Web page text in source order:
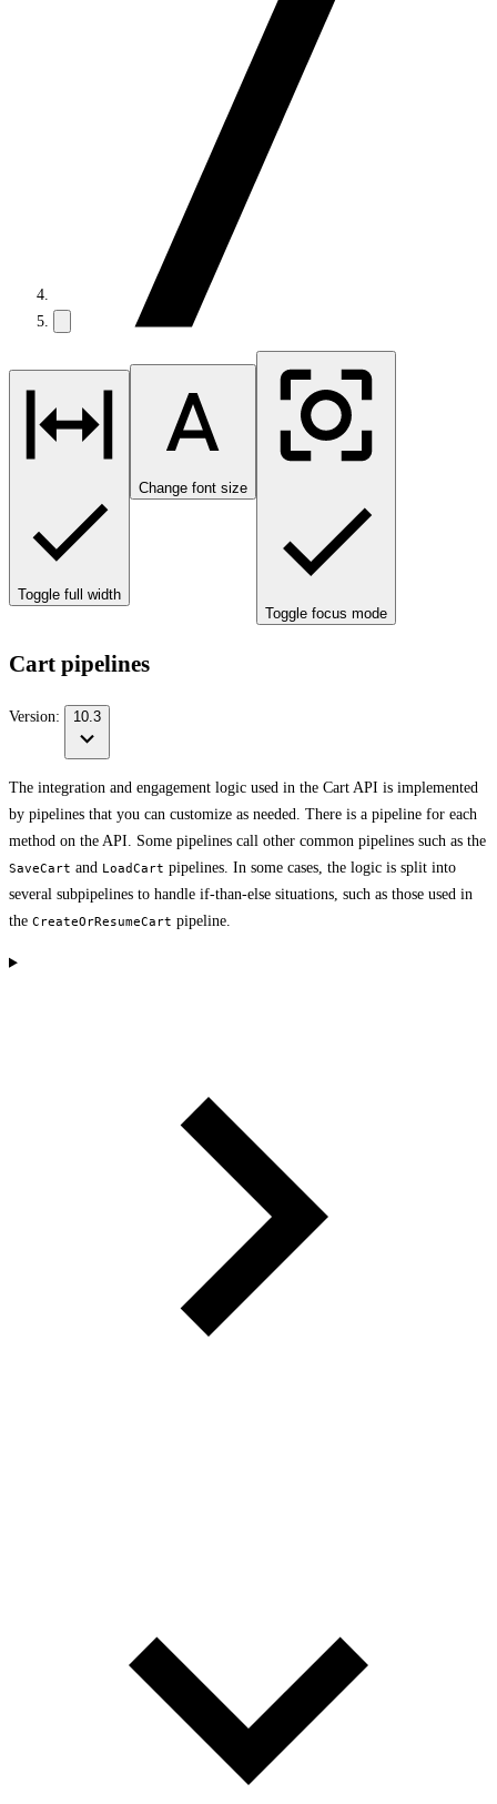
Toggle full width
Change font size
Toggle focus mode
Cart pipelines
Version: 10.3
The integration and engagement logic used in the Cart API is implemented
by pipelines that you can customize as needed. There is a pipeline for each
method on the API. Some pipelines call other common pipelines such as the
SaveCart and LoadCart pipelines. In some cases, the logic is split into
several subpipelines to handle if-than-else situations, such as those used in
the CreateOrResumeCart pipeline.